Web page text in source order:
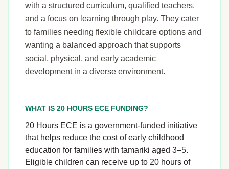
with a structured curriculum, qualified teachers,
and a focus on learning through play. They cater
to families needing flexible childcare options and
wanting a balanced approach that supports
social, physical, and early academic
development in a diverse environment.
WHAT IS 20 HOURS ECE FUNDING?
20 Hours ECE is a government-funded initiative
that helps reduce the cost of early childhood
education for families with tamariki aged 3–5.
Eligible children can receive up to 20 hours of